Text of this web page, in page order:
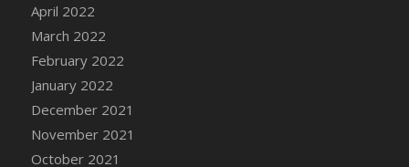
April 2022
March 2022
February 2022
January 2022
December 2021
November 2021
October 2021